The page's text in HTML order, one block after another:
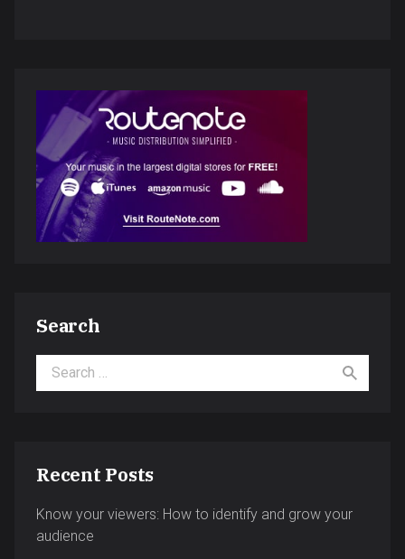
Search
Search for:
Recent Posts
Know your viewers: How to identify and grow your
audience